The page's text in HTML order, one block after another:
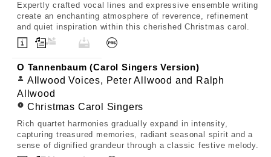
Expertly crafted vocal lines and expressive ensemble writing
create an enchanting atmosphere of reverence, refinement
and quiet inspiration within this cherished Christmas carol.
O Tannenbaum (Carol Singers Version)
Allwood Voices, Peter Allwood and Ralph
Allwood
Christmas Carol Singers
Rich quartet harmonies gradually expand in intensity,
capturing treasured memories, radiant seasonal spirit and a
sense of dignified grandeur through a classic festive melody.